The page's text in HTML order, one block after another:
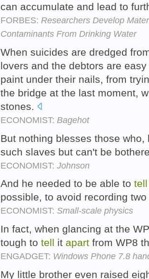
can accumulate and lead to
FORBES: Researchers Develop
Contaminants From Drinking Water
When suicides are dredged
lovers and the debtors are
paint under their nails, from
the bridge at the last moment,
stones.
ECONOMIST: Bagehot
But nothing blesses those
such slaves but can't be
ECONOMIST: Johnson
And he needed to be able to tell
possible, to avoid recording
ECONOMIST: Small-scale physics
In fact, when glancing at the
tough to tell it apart from WP8
ENGADGET: Windows Phone 7.8
My little brother even raised